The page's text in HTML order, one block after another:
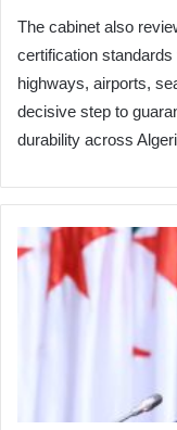
The cabinet also
certification
highways, airports,
decisive step to
durability across
Algeria
Honors
Congo's
Presidential
Delegation